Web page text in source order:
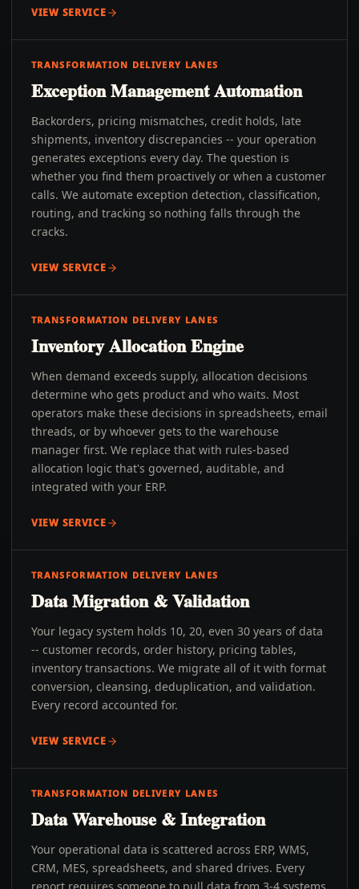
VIEW SERVICE
TRANSFORMATION DELIVERY LANES
Exception Management Automation
Backorders, pricing mismatches, credit holds, late
shipments, inventory discrepancies -- your operation
generates exceptions every day. The question is
whether you find them proactively or when a customer
calls. We automate exception detection, classification,
routing, and tracking so nothing falls through the
cracks.
VIEW SERVICE
TRANSFORMATION DELIVERY LANES
Inventory Allocation Engine
When demand exceeds supply, allocation decisions
determine who gets product and who waits. Most
operators make these decisions in spreadsheets, email
threads, or by whoever gets to the warehouse
manager first. We replace that with rules-based
allocation logic that's governed, auditable, and
integrated with your ERP.
VIEW SERVICE
TRANSFORMATION DELIVERY LANES
Data Migration & Validation
Your legacy system holds 10, 20, even 30 years of data
-- customer records, order history, pricing tables,
inventory transactions. We migrate all of it with format
conversion, cleansing, deduplication, and validation.
Every record accounted for.
VIEW SERVICE
TRANSFORMATION DELIVERY LANES
Data Warehouse & Integration
Your operational data is scattered across ERP, WMS,
CRM, MES, spreadsheets, and shared drives. Every